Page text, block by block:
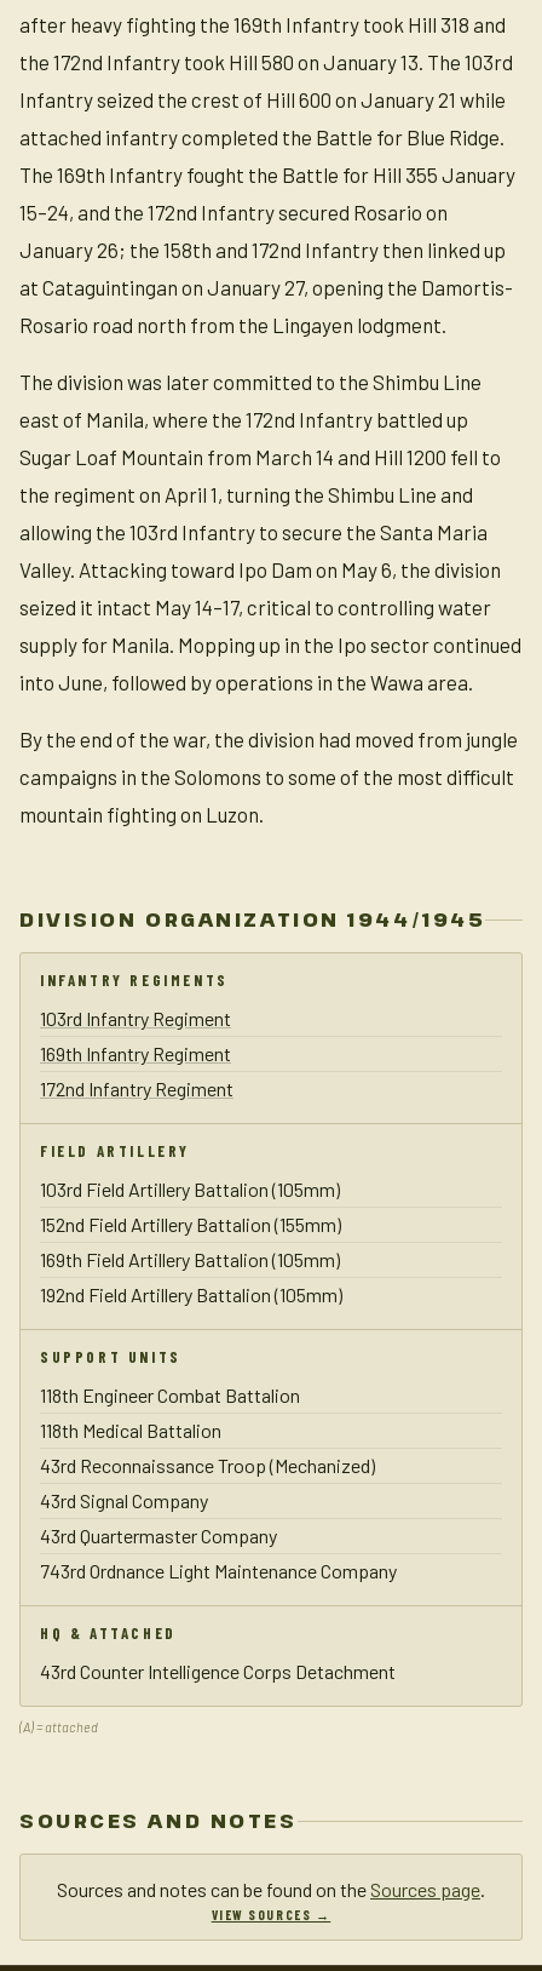
after heavy fighting the 169th Infantry took Hill 318 and
the 172nd Infantry took Hill 580 on January 13. The 103rd
Infantry seized the crest of Hill 600 on January 21 while
attached infantry completed the Battle for Blue Ridge.
The 169th Infantry fought the Battle for Hill 355 January
15–24, and the 172nd Infantry secured Rosario on
January 26; the 158th and 172nd Infantry then linked up
at Cataguintingan on January 27, opening the Damortis-
Rosario road north from the Lingayen lodgment.
The division was later committed to the Shimbu Line
east of Manila, where the 172nd Infantry battled up
Sugar Loaf Mountain from March 14 and Hill 1200 fell to
the regiment on April 1, turning the Shimbu Line and
allowing the 103rd Infantry to secure the Santa Maria
Valley. Attacking toward Ipo Dam on May 6, the division
seized it intact May 14–17, critical to controlling water
supply for Manila. Mopping up in the Ipo sector continued
into June, followed by operations in the Wawa area.
By the end of the war, the division had moved from jungle
campaigns in the Solomons to some of the most difficult
mountain fighting on Luzon.
DIVISION ORGANIZATION 1944/1945
INFANTRY REGIMENTS
103rd Infantry Regiment
169th Infantry Regiment
172nd Infantry Regiment
FIELD ARTILLERY
103rd Field Artillery Battalion (105mm)
152nd Field Artillery Battalion (155mm)
169th Field Artillery Battalion (105mm)
192nd Field Artillery Battalion (105mm)
SUPPORT UNITS
118th Engineer Combat Battalion
118th Medical Battalion
43rd Reconnaissance Troop (Mechanized)
43rd Signal Company
43rd Quartermaster Company
743rd Ordnance Light Maintenance Company
HQ & ATTACHED
43rd Counter Intelligence Corps Detachment
(A) = attached
SOURCES AND NOTES
Sources and notes can be found on the Sources page.
VIEW SOURCES →